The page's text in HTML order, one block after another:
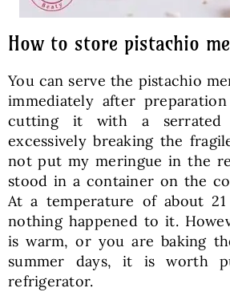
How to store pistachio
You can serve the pistachio
immediately after
cutting it with a
excessively breaking the
not put my meringue in the
stood in a container on the
At a temperature of about 21
nothing happened to it.
is warm, or you are baking
summer days, it is worth
refrigerator.